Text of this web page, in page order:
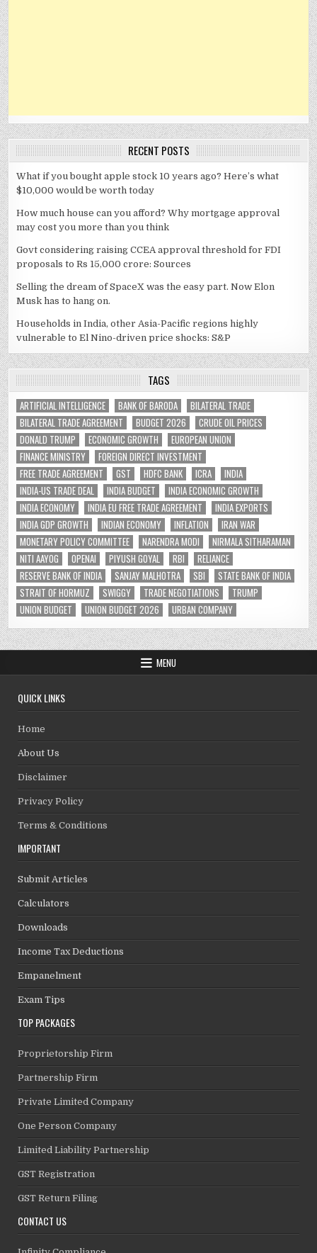
RECENT POSTS
What if you bought apple stock 10 years ago? Here’s what
$10,000 would be worth today
How much house can you afford? Why mortgage approval
may cost you more than you think
Govt considering raising CCEA approval threshold for FDI
proposals to Rs 15,000 crore: Sources
Selling the dream of SpaceX was the easy part. Now Elon
Musk has to hang on.
Households in India, other Asia-Pacific regions highly
vulnerable to El Nino-driven price shocks: S&P
TAGS
ARTIFICIAL INTELLIGENCE BANK OF BARODA
BILATERAL TRADE
BILATERAL TRADE AGREEMENT
BUDGET 2026
CRUDE OIL PRICES
DONALD TRUMP
ECONOMIC GROWTH
EUROPEAN UNION
FINANCE MINISTRY
FOREIGN DIRECT INVESTMENT
FREE TRADE AGREEMENT
GST HDFC BANK ICRA
INDIA
INDIA-US TRADE DEAL
INDIA BUDGET
INDIA ECONOMIC GROWTH
INDIA ECONOMY
INDIA EU FREE TRADE AGREEMENT
INDIA EXPORTS
INDIA GDP GROWTH
INDIAN ECONOMY INFLATION
IRAN WAR
MONETARY POLICY COMMITTEE
NARENDRA MODI
NIRMALA SITHARAMAN
NITI AAYOG
OPENAI PIYUSH GOYAL RBI
RELIANCE
RESERVE BANK OF INDIA
SANJAY MALHOTRA SBI
STATE BANK OF INDIA
STRAIT OF HORMUZ
SWIGGY TRADE NEGOTIATIONS
TRUMP
UNION BUDGET
UNION BUDGET 2026 URBAN COMPANY
MENU
QUICK LINKS
Home
About Us
Disclaimer
Privacy Policy
Terms & Conditions
IMPORTANT
Submit Articles
Calculators
Downloads
Income Tax Deductions
Empanelment
Exam Tips
TOP PACKAGES
Proprietorship Firm
Partnership Firm
Private Limited Company
One Person Company
Limited Liability Partnership
GST Registration
GST Return Filing
CONTACT US